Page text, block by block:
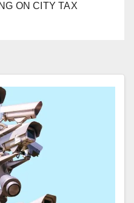
ON CITY TAX